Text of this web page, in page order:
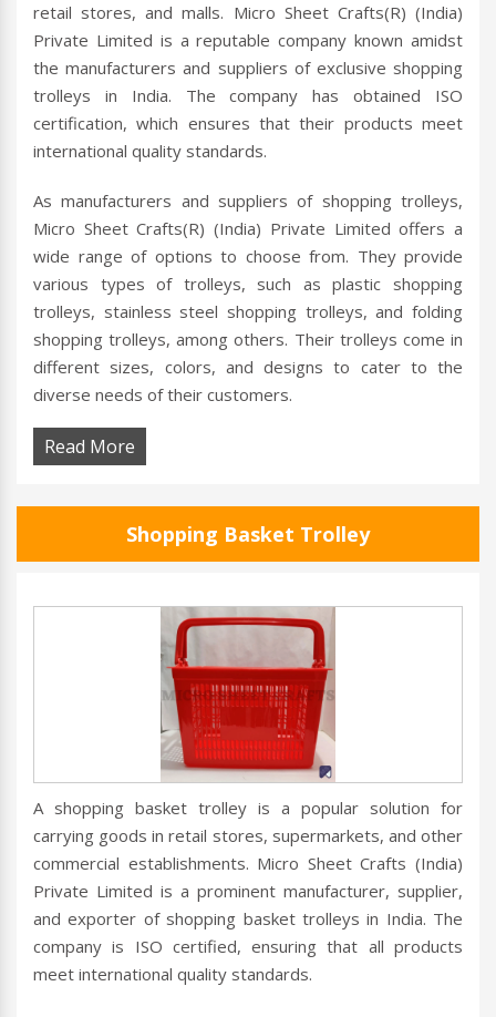
retail stores, and malls. Micro Sheet Crafts(R) (India)
Private Limited is a reputable company known amidst
the manufacturers and suppliers of exclusive shopping
trolleys in India. The company has obtained ISO
certification, which ensures that their products meet
international quality standards.
As manufacturers and suppliers of shopping trolleys,
Micro Sheet Crafts(R) (India) Private Limited offers a
wide range of options to choose from. They provide
various types of trolleys, such as plastic shopping
trolleys, stainless steel shopping trolleys, and folding
shopping trolleys, among others. Their trolleys come in
different sizes, colors, and designs to cater to the
diverse needs of their customers.
Read More
Shopping Basket Trolley
A shopping basket trolley is a popular solution for
carrying goods in retail stores, supermarkets, and other
commercial establishments. Micro Sheet Crafts (India)
Private Limited is a prominent manufacturer, supplier,
and exporter of shopping basket trolleys in India. The
company is ISO certified, ensuring that all products
meet international quality standards.